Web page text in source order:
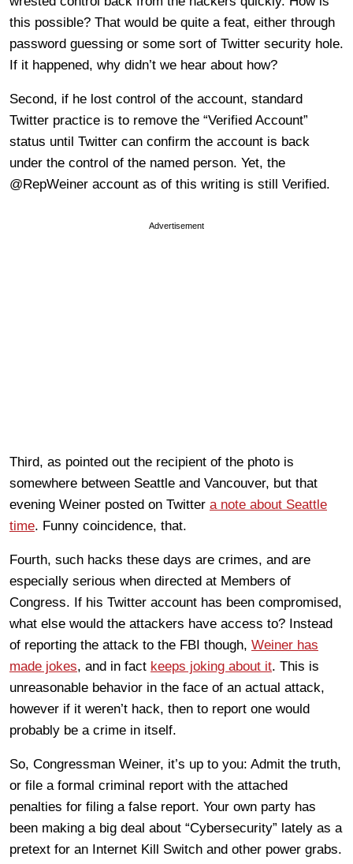
this possible? That would be quite a feat, either through
password guessing or some sort of Twitter security hole.
If it happened, why didn’t we hear about how?
Second, if he lost control of the account, standard
Twitter practice is to remove the “Verified Account”
status until Twitter can confirm the account is back
under the control of the named person. Yet, the
@RepWeiner account as of this writing is still Verified.
Advertisement
Third, as pointed out the recipient of the photo is
somewhere between Seattle and Vancouver, but that
evening Weiner posted on Twitter a note about Seattle
time. Funny coincidence, that.
Fourth, such hacks these days are crimes, and are
especially serious when directed at Members of
Congress. If his Twitter account has been compromised,
what else would the attackers have access to? Instead
of reporting the attack to the FBI though, Weiner has
made jokes, and in fact keeps joking about it. This is
unreasonable behavior in the face of an actual attack,
however if it weren’t hack, then to report one would
probably be a crime in itself.
So, Congressman Weiner, it’s up to you: Admit the truth,
or file a formal criminal report with the attached
penalties for filing a false report. Your own party has
been making a big deal about “Cybersecurity” lately as a
pretext for an Internet Kill Switch and other power grabs.